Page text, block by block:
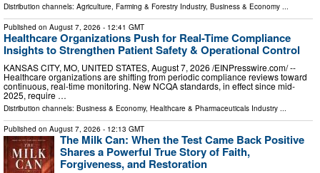
Distribution channels: Agriculture, Farming & Forestry Industry, Business & Economy
Published on August 7, 2026 - 12:41 GMT
Healthcare Organizations Push for Real-Time Compliance
Insights to Strengthen Patient Safety & Operational Control
KANSAS CITY, MO, UNITED STATES, August 7, 2026 /⁨EINPresswire.com⁩/ --
Healthcare organizations are shifting from periodic compliance reviews toward
continuous, real-time monitoring. New NCQA standards, in effect since mid-
2025, require …
Distribution channels: Business & Economy, Healthcare & Pharmaceuticals Industry ...
Published on August 7, 2026 - 12:13 GMT
The Milk Can: When the Test Came Back Positive
Shares a Powerful True Story of Faith,
Forgiveness, and Restoration